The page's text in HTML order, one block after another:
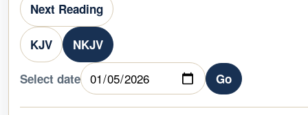
Next Reading
KJV NKJV
Select date Go